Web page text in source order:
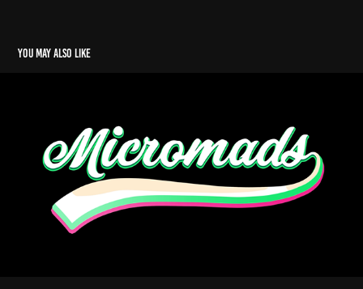
You may also like
Micromads
2023